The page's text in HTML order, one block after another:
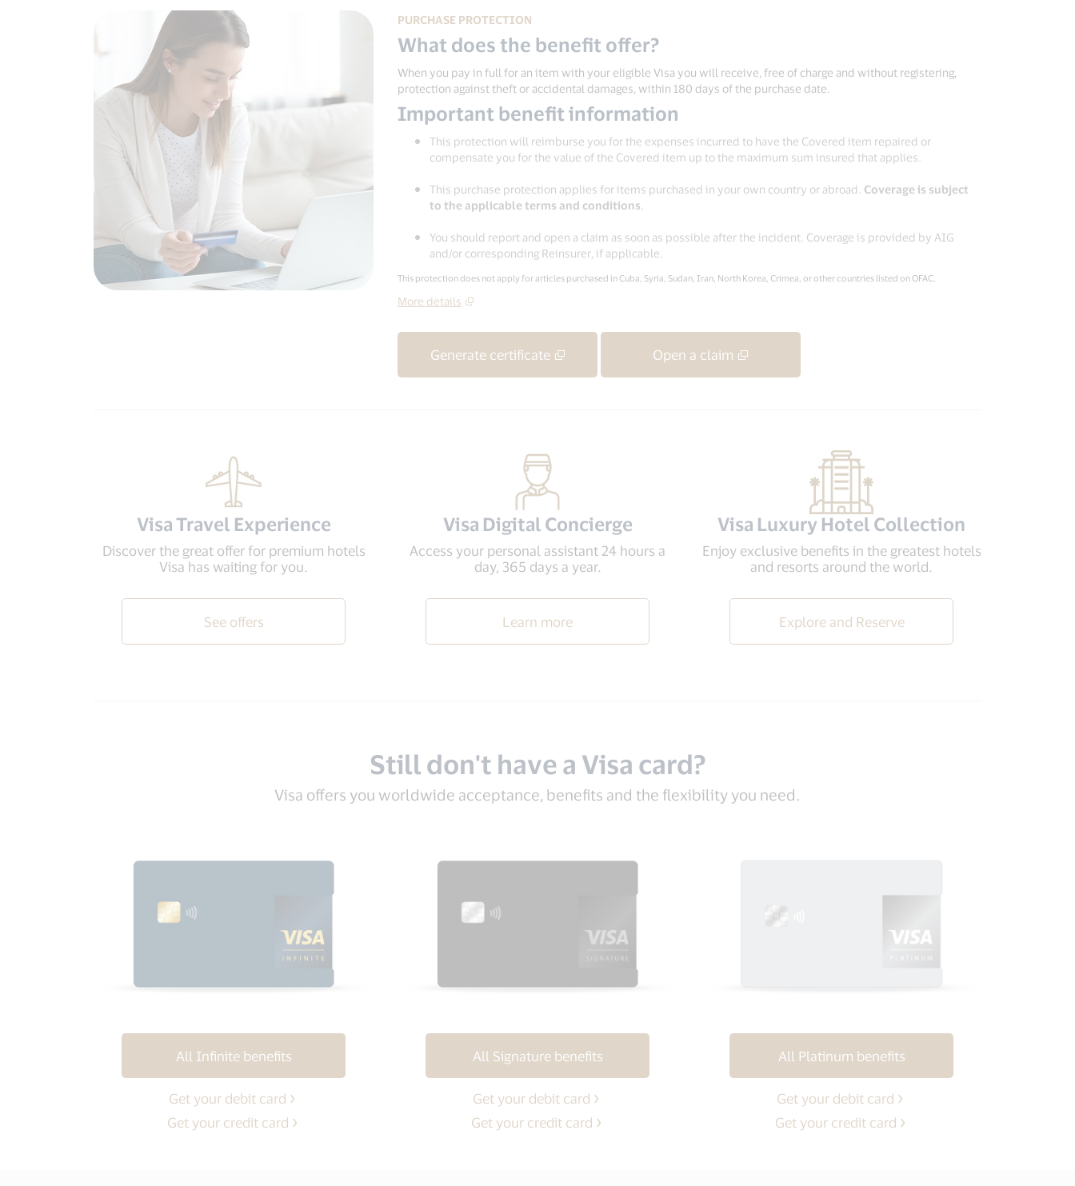
PURCHASE PROTECTION
What does the benefit offer?
When you pay in full for an item with your eligible Visa you will receive, free of charge and without registering,
protection against theft or accidental damages, within 180 days of the purchase date.
Important benefit information
This protection will reimburse you for the expenses incurred to have the Covered item repaired or
compensate you for the value of the Covered item up to the maximum sum insured that applies.
This purchase protection applies for items purchased in your own country or abroad. Coverage is subject
to the applicable terms and conditions
You should report and open a claim as soon as possible after the incident. Coverage is provided by AIG
and/or corresponding Reinsurer, if applicable.
This protection does not apply for articles purchased in Cuba, Syria, Sudan, Iran, North Korea, Crimea, or other countries listed on OFAC.
More details
Generate certificate Open a claim
Visa Travel Experience
Discover the great offer for premium hotels
Visa has waiting for you.
See offers
Visa Digital Concierge
Access your personal assistant 24 hours a
day, 365 days a year.
Learn more
Visa Luxury Hotel Collection
Enjoy exclusive benefits in the greatest hotels
and resorts around the world.
Explore and Reserve
Still don't have a Visa card?
Visa offers you worldwide acceptance, benefits and the flexibility you need.
All Infinite benefits
Get your debit card
Get your credit card
All Signature benefits
Get your debit card
Get your credit card
All Platinum benefits
Get your debit card
Get your credit card